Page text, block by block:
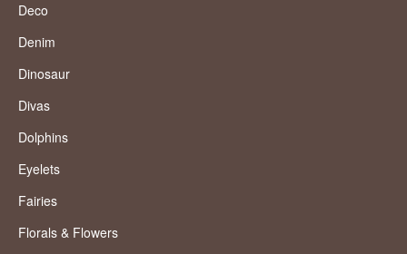
Deco
Denim
Dinosaur
Divas
Dolphins
Eyelets
Fairies
Florals & Flowers